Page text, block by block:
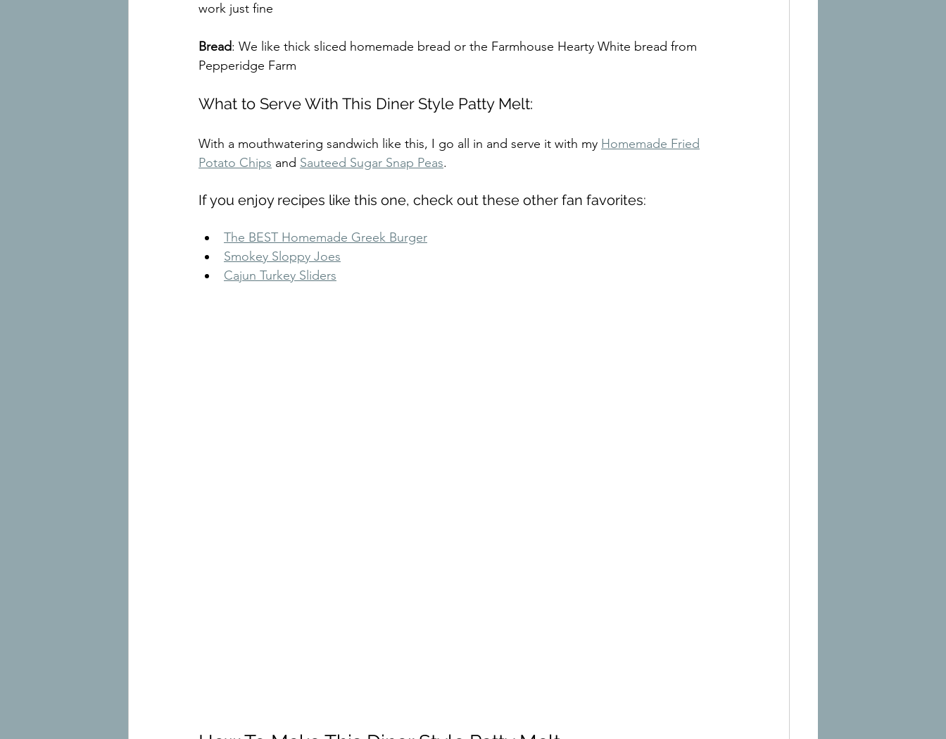
work just fine
Bread: We like thick sliced homemade bread or the Farmhouse Hearty White bread from
Pepperidge Farm
What to Serve With This Diner Style Patty Melt:
With a mouthwatering sandwich like this, I go all in and serve it with my Homemade Fried
Potato Chips and Sauteed Sugar Snap Peas.
If you enjoy recipes like this one, check out these other fan favorites:
The BEST Homemade Greek Burger
Smokey Sloppy Joes
Cajun Turkey Sliders